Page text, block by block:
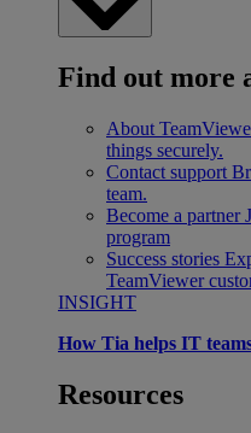
Find out more
About
things securely.
Contact support
team.
Become a partner
program
Success stories
TeamViewer
INSIGHT
How Tia helps IT
Resources